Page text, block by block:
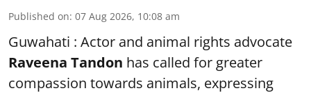
Published on: 07 Aug 2026, 10:08 am
Guwahati : Actor and animal rights advocate
Raveena Tandon has called for greater
compassion towards animals, expressing